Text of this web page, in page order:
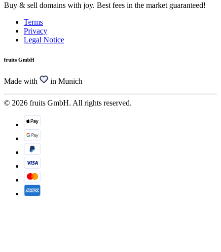
Buy & sell domains with joy. Best fees in the market guaranteed!
Terms
Privacy
Legal Notice
fruits GmbH
Made with in Munich
© 2026 fruits GmbH. All rights reserved.